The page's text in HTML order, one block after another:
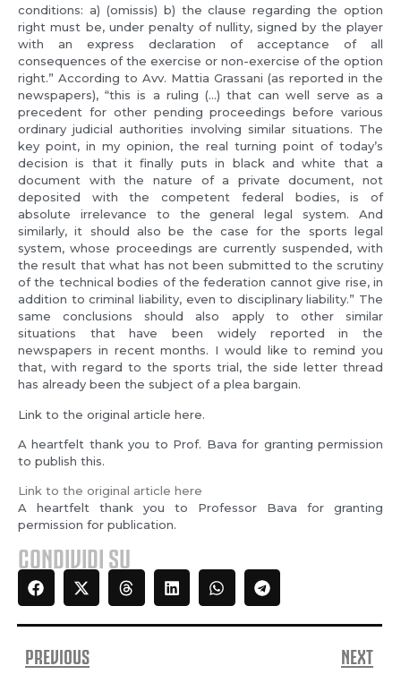
conditions: a) (omissis) b) the clause regarding the option
right must be, under penalty of nullity, signed by the player
with an express declaration of acceptance of all
consequences of the exercise or non-exercise of the option
right.” According to Avv. Mattia Grassani (as reported in the
newspapers), “this is a ruling (…) that can well serve as a
precedent for other pending proceedings before various
ordinary judicial authorities involving similar situations. The
key point, in my opinion, the real turning point of today’s
decision is that it finally puts in black and white that a
document with the nature of a private document, not
deposited with the competent federal bodies, is of
absolute irrelevance to the general legal system. And
similarly, it should also be the case for the sports legal
system, whose proceedings are currently suspended, with
the result that what has not been submitted to the scrutiny
of the technical bodies of the federation cannot give rise, in
addition to criminal liability, even to disciplinary liability.” The
same conclusions should also apply to other similar
situations that have been widely reported in the
newspapers in recent months. I would like to remind you
that, with regard to the sports trial, the side letter thread
has already been the subject of a plea bargain.
Link to the original article here.
A heartfelt thank you to Prof. Bava for granting permission
to publish this.
Link to the original article here
A heartfelt thank you to Professor Bava for granting
permission for publication.
CONDIVIDI SU
PREVIOUS NEXT